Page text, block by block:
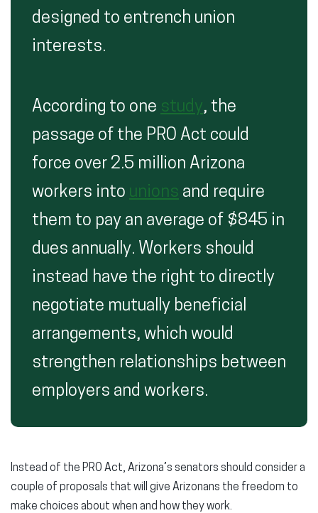
designed to entrench union
interests.
According to one study, the
passage of the PRO Act could
force over 2.5 million Arizona
workers into unions and require
them to pay an average of $845 in
dues annually. Workers should
instead have the right to directly
negotiate mutually beneficial
arrangements, which would
strengthen relationships between
employers and workers.
Instead of the PRO Act, Arizona’s senators should consider a
couple of proposals that will give Arizonans the freedom to
make choices about when and how they work.